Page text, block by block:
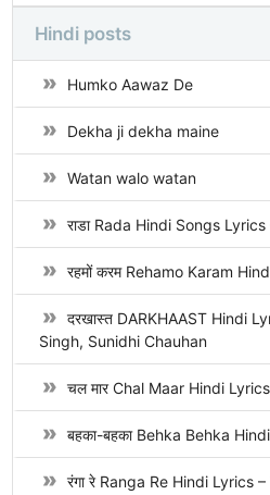
Hindi posts
Humko Aawaz De
Dekha ji dekha maine
Watan walo watan
राडा Rada Hindi Songs
रहमों करम Rehamo Karam
दरखास्त DARKHAAST Hindi
Singh, Sunidhi Chauhan
चल मार Chal Maar Hindi
बहका-बहका Behka Behka
रंगा रे Ranga Re Hindi Lyrics